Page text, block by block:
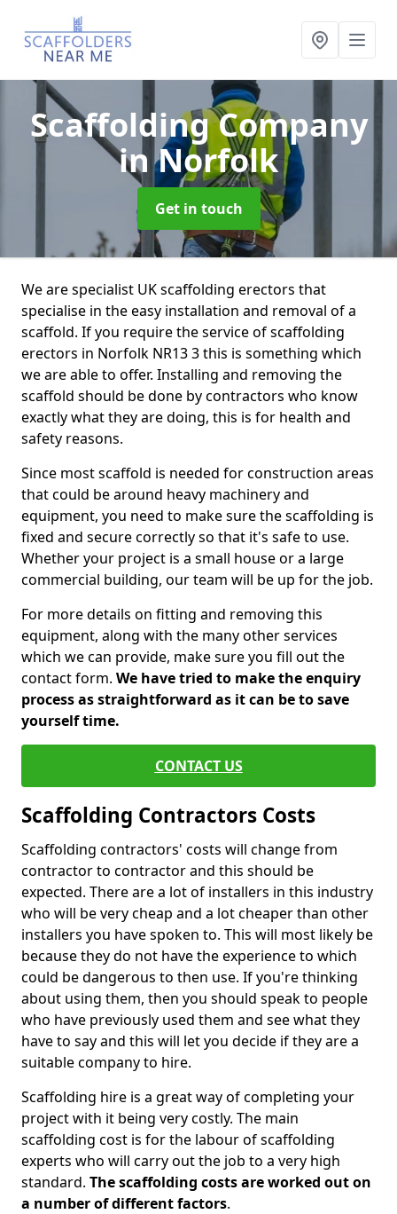
Scaffolding Company
in Norfolk
Get in touch
We are specialist UK scaffolding erectors that
specialise in the easy installation and removal of a
scaffold. If you require the service of scaffolding
erectors in Norfolk NR13 3 this is something which
we are able to offer. Installing and removing the
scaffold should be done by contractors who know
exactly what they are doing, this is for health and
safety reasons.
Since most scaffold is needed for construction areas
that could be around heavy machinery and
equipment, you need to make sure the scaffolding is
fixed and secure correctly so that it's safe to use.
Whether your project is a small house or a large
commercial building, our team will be up for the job.
For more details on fitting and removing this
equipment, along with the many other services
which we can provide, make sure you fill out the
contact form. We have tried to make the enquiry
process as straightforward as it can be to save
yourself time.
CONTACT US
Scaffolding Contractors Costs
Scaffolding contractors' costs will change from
contractor to contractor and this should be
expected. There are a lot of installers in this industry
who will be very cheap and a lot cheaper than other
installers you have spoken to. This will most likely be
because they do not have the experience to which
could be dangerous to then use. If you're thinking
about using them, then you should speak to people
who have previously used them and see what they
have to say and this will let you decide if they are a
suitable company to hire.
Scaffolding hire is a great way of completing your
project with it being very costly. The main
scaffolding cost is for the labour of scaffolding
experts who will carry out the job to a very high
standard. The scaffolding costs are worked out on
a number of different factors.